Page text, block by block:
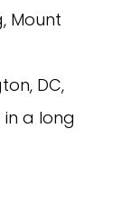
Mount
DC,
a long